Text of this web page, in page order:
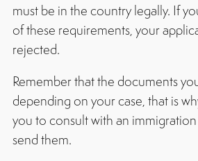
must be in the country legally. If
of these requirements, your
rejected.
Remember that the documents
depending on your case, that is
you to consult with an
send them.